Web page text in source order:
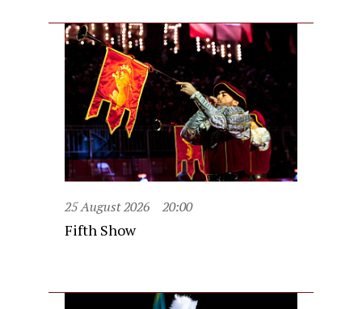
25 August 2026 20:00
Fifth Show